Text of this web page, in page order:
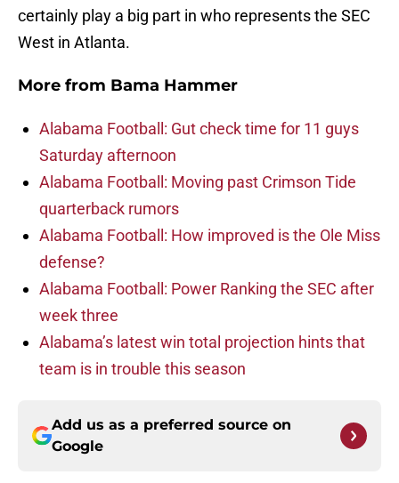
certainly play a big part in who represents the SEC
West in Atlanta.
More from Bama Hammer
Alabama Football: Gut check time for 11 guys
Saturday afternoon
Alabama Football: Moving past Crimson Tide
quarterback rumors
Alabama Football: How improved is the Ole Miss
defense?
Alabama Football: Power Ranking the SEC after
week three
Alabama’s latest win total projection hints that
team is in trouble this season
Add us as a preferred source on
Google